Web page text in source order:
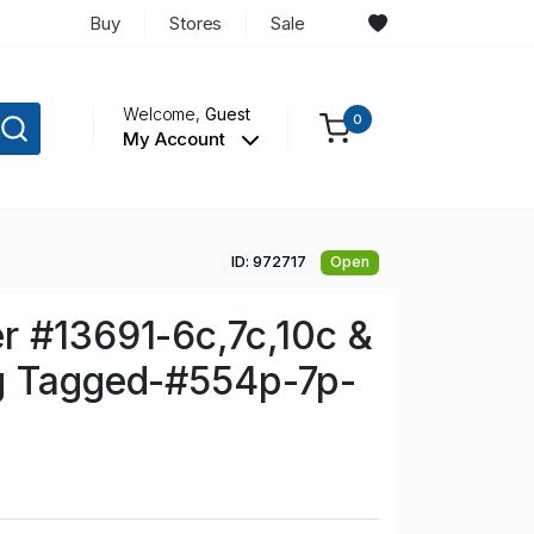
Buy Stores Sale
Welcome,Guest
My Account
0
ID: 972717 Open
#13691-6c,7c,10c &
Tagged-#554p-7p-